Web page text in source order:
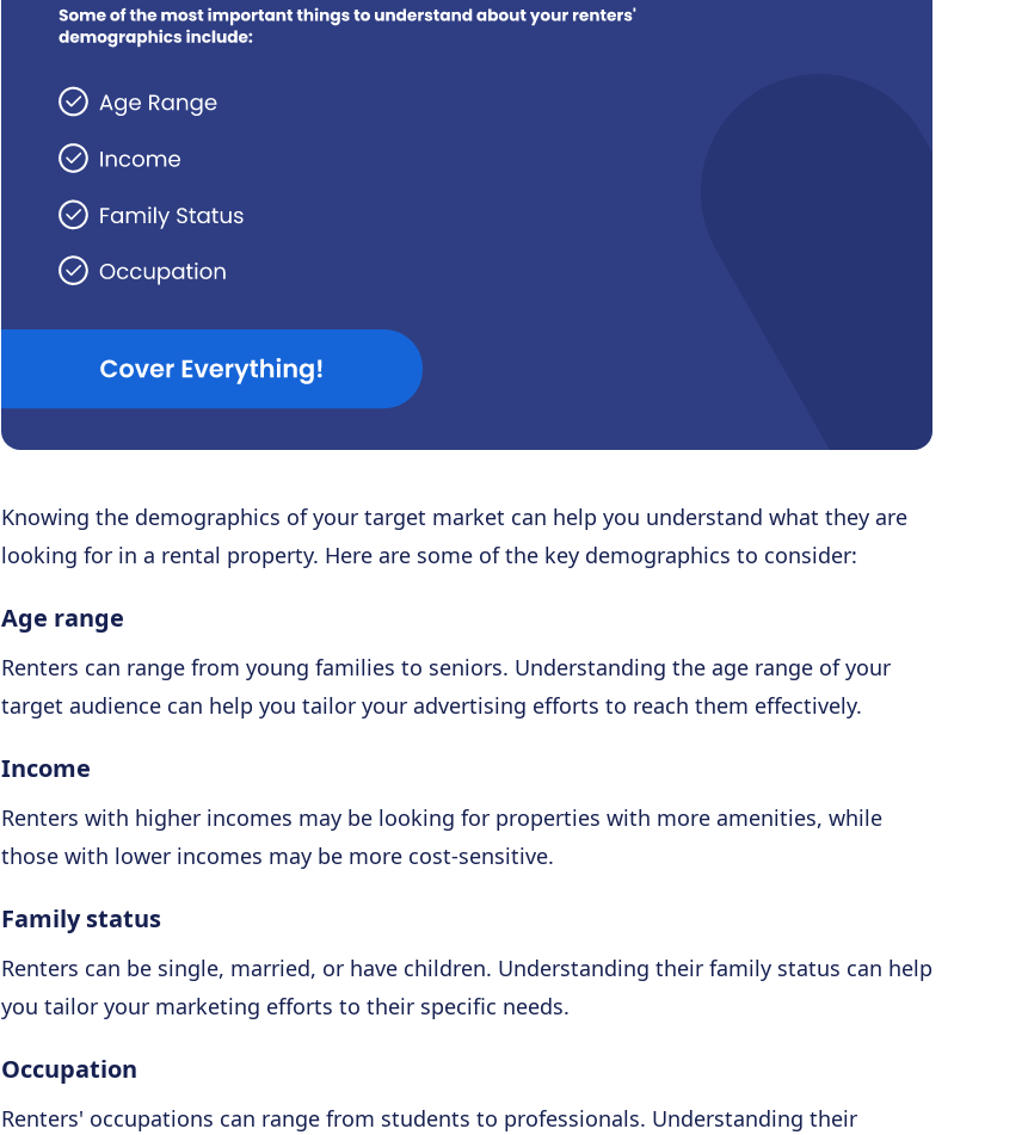
Knowing the demographics of your target market can help you understand what they are
looking for in a rental property. Here are some of the key demographics to consider:
Age range
Renters can range from young families to seniors. Understanding the age range of your
target audience can help you tailor your advertising efforts to reach them effectively.
Income
Renters with higher incomes may be looking for properties with more amenities, while
those with lower incomes may be more cost-sensitive.
Family status
Renters can be single, married, or have children. Understanding their family status can help
you tailor your marketing efforts to their specific needs.
Occupation
Renters' occupations can range from students to professionals. Understanding their